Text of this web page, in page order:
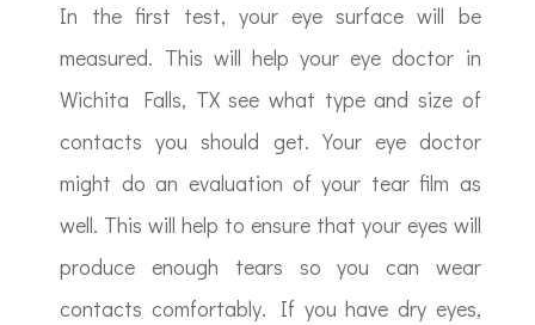
In the first test, your eye surface will be
measured. This will help your eye doctor in
Wichita Falls, TX see what type and size of
contacts you should get. Your eye doctor
might do an evaluation of your tear film as
well. This will help to ensure that your eyes will
produce enough tears so you can wear
contacts comfortably. If you have dry eyes,